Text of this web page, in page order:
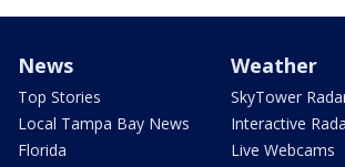
News
Top Stories
Local Tampa Bay News
Florida
Weather
SkyTower
Interactive
Live Webcams